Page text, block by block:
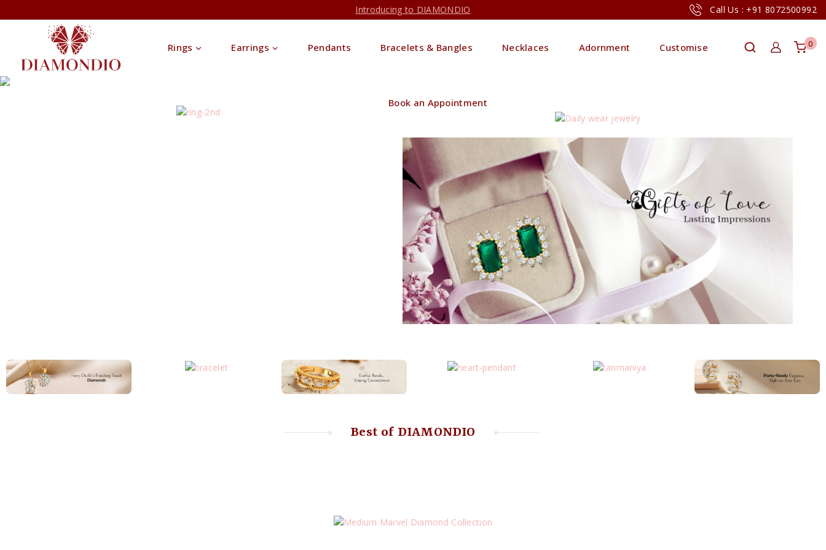
Introducing to DIAMONDIO Call Us : +91 8072500992
Rings Earrings Pendants Bracelets & Bangles Necklaces Adornment Customise
Book an Appointment
0
Best of DIAMONDIO